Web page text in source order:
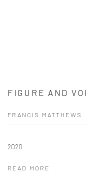
FIGURE AND
FRANCIS MATTHEWS
2020
READ MORE